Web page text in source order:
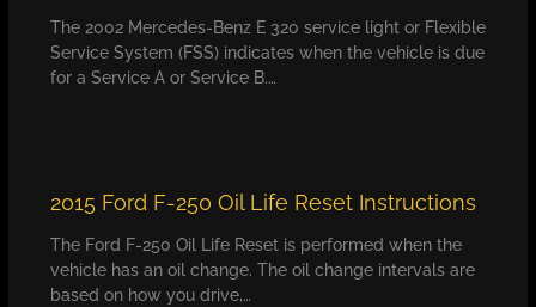
The 2002 Mercedes-Benz E 320 service light or Flexible
Service System (FSS) indicates when the vehicle is due
for a Service A or Service B.…
2015 Ford F-250 Oil Life Reset Instructions
The Ford F-250 Oil Life Reset is performed when the
vehicle has an oil change. The oil change intervals are
based on how you drive,…